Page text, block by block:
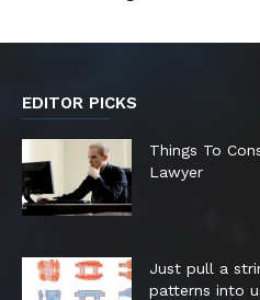
EDITOR PICKS
Things To
Lawyer
Just pull a
patterns into